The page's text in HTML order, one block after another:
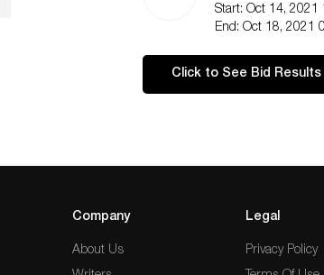
Philadelphia.
Two, THE TOPKAPI
Hong Kong, 1981, p.148,
boldly-executed shoulder
Start: Oct 14, 2021
End: Oct 18, 2021
Click to See Bid Results
Company
About Us
Legal
Privacy Policy